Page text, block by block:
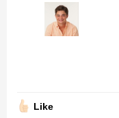
Like